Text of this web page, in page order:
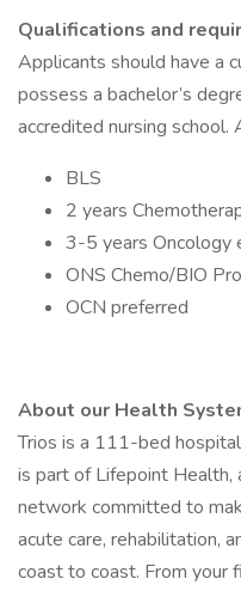
Qualifications and
Applicants should have a
possess a bachelor’s
accredited nursing school.
BLS
2 years
3-5 years Oncology
ONS Chemo/BIO
OCN preferred
About our Health
Trios is a 111-bed
is part of Lifepoint Health,
network committed to
acute care, rehabilitation,
coast to coast. From your